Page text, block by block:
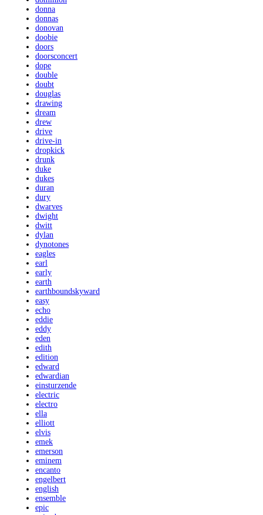
donna
donnas
donovan
doobie
doors
doorsconcert
dope
double
doubt
douglas
drawing
dream
drew
drive
drive-in
dropkick
drunk
duke
dukes
duran
dury
dwarves
dwight
dwitt
dylan
dynotones
eagles
earl
early
earth
earthboundskyward
easy
echo
eddie
eddy
eden
edith
edition
edward
edwardian
einsturzende
electric
electro
ella
elliott
elvis
emek
emerson
eminem
encanto
engelbert
english
ensemble
epic